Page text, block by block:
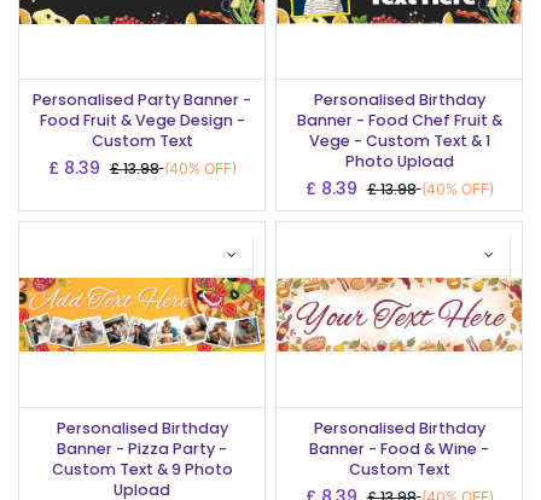
Personalised Party Banner -
Food Fruit & Vege Design -
Custom Text
£ 8.39 £13.98 (40% OFF)
Personalised Birthday
Banner - Food Chef Fruit &
Vege - Custom Text & 1
Photo Upload
£ 8.39 £13.98 (40% OFF)
Personalised Birthday
Banner - Pizza Party -
Custom Text & 9 Photo
Upload
Personalised Birthday
Banner - Food & Wine -
Custom Text
(40% OFF)